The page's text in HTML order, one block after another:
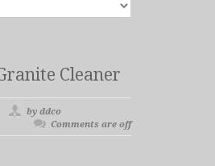
Cleaner
by ddco
Comments are off